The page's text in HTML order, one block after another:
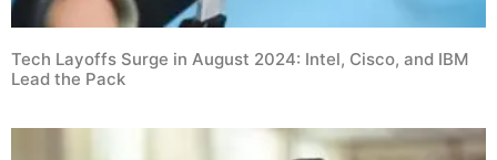
Tech Layoffs Surge in August 2024: Intel, Cisco, and IBM
Lead the Pack